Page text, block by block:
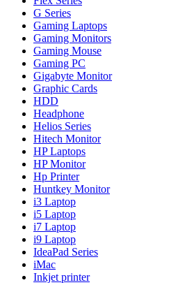
G Series
Gaming Laptops
Gaming Monitors
Gaming Mouse
Gaming PC
Gigabyte Monitor
Graphic Cards
HDD
Headphone
Helios Series
Hitech Monitor
HP Laptops
HP Monitor
Hp Printer
Huntkey Monitor
i3 Laptop
i5 Laptop
i7 Laptop
i9 Laptop
IdeaPad Series
iMac
Inkjet printer